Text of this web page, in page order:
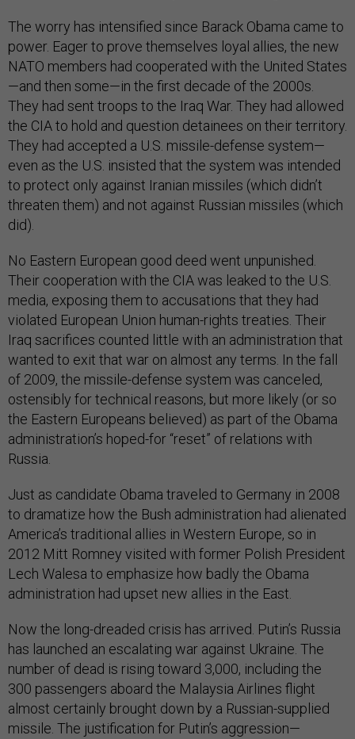
The worry has intensified since Barack Obama came to
power. Eager to prove themselves loyal allies, the new
NATO members had cooperated with the United States
—and then some—in the first decade of the 2000s.
They had sent troops to the Iraq War. They had allowed
the CIA to hold and question detainees on their territory.
They had accepted a U.S. missile-defense system—
even as the U.S. insisted that the system was intended
to protect only against Iranian missiles (which didn’t
threaten them) and not against Russian missiles (which
did).
No Eastern European good deed went unpunished.
Their cooperation with the CIA was leaked to the U.S.
media, exposing them to accusations that they had
violated European Union human-rights treaties. Their
Iraq sacrifices counted little with an administration that
wanted to exit that war on almost any terms. In the fall
of 2009, the missile-defense system was canceled,
ostensibly for technical reasons, but more likely (or so
the Eastern Europeans believed) as part of the Obama
administration’s hoped-for “reset” of relations with
Russia.
Just as candidate Obama traveled to Germany in 2008
to dramatize how the Bush administration had alienated
America’s traditional allies in Western Europe, so in
2012 Mitt Romney visited with former Polish President
Lech Walesa to emphasize how badly the Obama
administration had upset new allies in the East.
Now the long-dreaded crisis has arrived. Putin’s Russia
has launched an escalating war against Ukraine. The
number of dead is rising toward 3,000, including the
300 passengers aboard the Malaysia Airlines flight
almost certainly brought down by a Russian-supplied
missile. The justification for Putin’s aggression—